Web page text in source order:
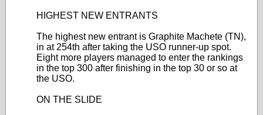
HIGHEST NEW ENTRANTS
The highest new entrant is Graphite Machete (TN),
in at 254th after taking the USO runner-up spot.
Eight more players managed to enter the rankings
in the top 300 after finishing in the top 30 or so at
the USO.
ON THE SLIDE